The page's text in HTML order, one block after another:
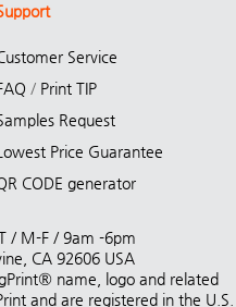
Service
/ Print TIP
Request
Price Guarantee
CODE generator
/ M-F / 9am -6pm
CA 92606 USA
name, logo and related
and are registered in the U.S.